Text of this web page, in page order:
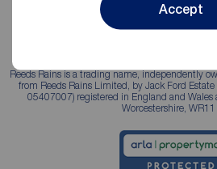
Accept
Reeds Rains is a trading name, independently
from Reeds Rains Limited, by Jack Ford
05407007) registered in England and Wales
Worcestershire,